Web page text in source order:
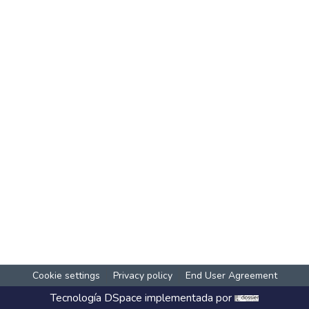
Cookie settings Privacy policy End User Agreement
Tecnología DSpace implementada por